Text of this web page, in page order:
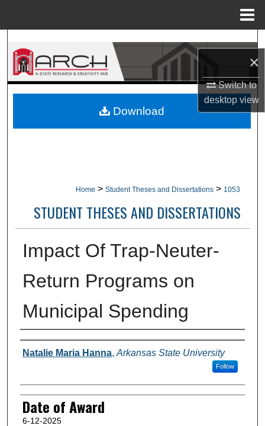
×
Switch to
desktopview
Search
Browse Collections
About
Home > Student Theses and Dissertations > 1053
STUDENT THESES AND DISSERTATIONS
Impact Of Trap-Neuter-
Return Programs on
Municipal Spending
Author
Natalie Maria Hanna, Arkansas State University
Follow
Date of Award
6-12-2025
Download